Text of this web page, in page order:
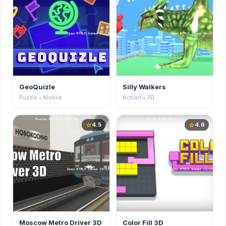
GeoQuizle
Puzzle • Mobile
Silly Walkers
Action • 3D
star4.5
Moscow Metro Driver 3D
star4.6
Color Fill 3D